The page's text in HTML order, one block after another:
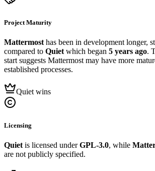
Project Maturity
Mattermost has been in development longer,
compared to Quiet which began 5 years ago.
start suggests Mattermost may have more
established processes.
Quiet wins
Licensing
Quiet is licensed underGPL-3.0, while
are not publicly specified.